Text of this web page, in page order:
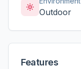
Outdoor
Features